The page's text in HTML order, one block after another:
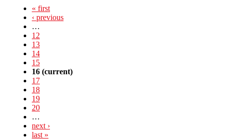
« first
‹ previous
…
12
13
14
15
16 (current)
17
18
19
20
…
next ›
last »